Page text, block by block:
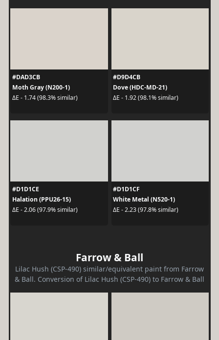
#DAD3CB
Moth Gray (N200-1)
ΔE - 1.74 (98.3% similar)
#D9D4CB
Dove (HDC-MD-21)
ΔE - 1.92 (98.1% similar)
#D1D1CE
Halation (PPU26-15)
ΔE - 2.06 (97.9% similar)
#D1D1CF
White Metal (N520-1)
ΔE - 2.23 (97.8% similar)
Farrow & Ball
Lilac Hush (CSP-490) similar/equivalent paint from Farrow
& Ball. Conversion of Lilac Hush (CSP-490) to Farrow & Ball